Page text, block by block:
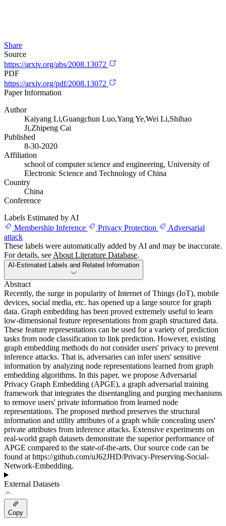
Share
Source
https://arxiv.org/abs/2008.13072
PDF
https://arxiv.org/pdf/2008.13072
Paper Information
Author
Kaiyang Li,Guangchun Luo,Yang Ye,Wei Li,Shihao
Ji,Zhipeng Cai
Published
8-30-2020
Affiliation
school of computer science and engineering, University of
Electronic Science and Technology of China
Country
China
Conference
Labels Estimated by AI
Membership Inference
Privacy Protection
Adversarial
attack
These labels were automatically added by AI and may be inaccurate.
For details, see About Literature Database.
AI-Estimated Labels and Related Information
Abstract
Recently, the surge in popularity of Internet of Things (IoT), mobile
devices, social media, etc. has opened up a large source for graph
data. Graph embedding has been proved extremely useful to learn
low-dimensional feature representations from graph structured data.
These feature representations can be used for a variety of prediction
tasks from node classification to link prediction. However, existing
graph embedding methods do not consider users' privacy to prevent
inference attacks. That is, adversaries can infer users' sensitive
information by analyzing node representations learned from graph
embedding algorithms. In this paper, we propose Adversarial
Privacy Graph Embedding (APGE), a graph adversarial training
framework that integrates the disentangling and purging mechanisms
to remove users' private information from learned node
representations. The proposed method preserves the structural
information and utility attributes of a graph while concealing users'
private attributes from inference attacks. Extensive experiments on
real-world graph datasets demonstrate the superior performance of
APGE compared to the state-of-the-arts. Our source code can be
found at https://github.com/uJ62JHD/Privacy-Preserving-Social-
Network-Embedding.
External Datasets
Copy